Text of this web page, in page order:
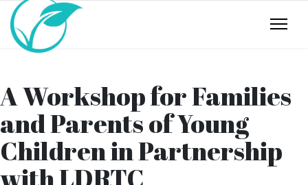
A Workshop for Families
and Parents of Young
Children in Partnership
with LDRTC